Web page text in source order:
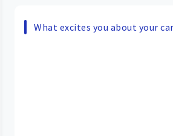
What excites you about your